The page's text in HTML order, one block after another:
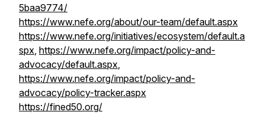
5baa9774/
https://www.nefe.org/about/our-team/default.aspx
https://www.nefe.org/initiatives/ecosystem/default.a
spx, https://www.nefe.org/impact/policy-and-
advocacy/default.aspx,
https://www.nefe.org/impact/policy-and-
advocacy/policy-tracker.aspx
https://fined50.org/